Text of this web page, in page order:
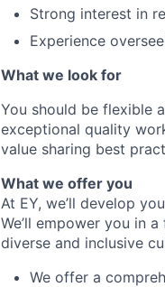
Strong interest in
Experience
What we look for
You should be flexible
exceptional quality
value sharing best
What we offer you
At EY, we’ll develop
We’ll empower you in
diverse and inclusive
We offer a